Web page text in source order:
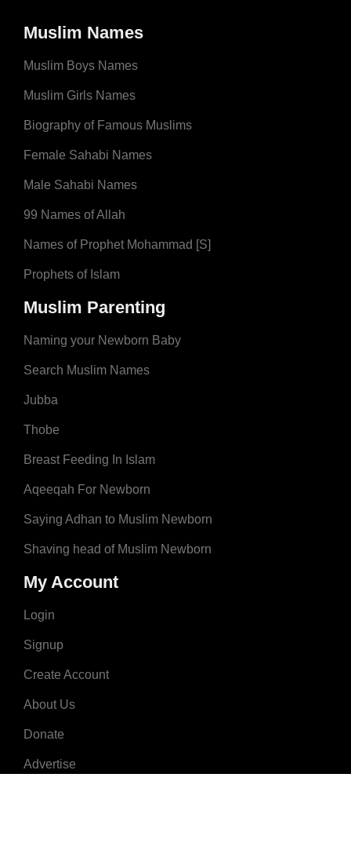
Muslim Names
Muslim Boys Names
Muslim Girls Names
Biography of Famous Muslims
Female Sahabi Names
Male Sahabi Names
99 Names of Allah
Names of Prophet Mohammad [S]
Prophets of Islam
Muslim Parenting
Naming your Newborn Baby
Search Muslim Names
Jubba
Thobe
Breast Feeding In Islam
Aqeeqah For Newborn
Saying Adhan to Muslim Newborn
Shaving head of Muslim Newborn
My Account
Login
Signup
Create Account
About Us
Donate
Advertise